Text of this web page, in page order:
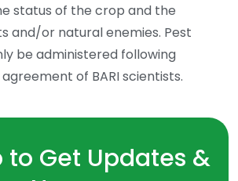
status of the crop and the
and/or natural enemies. Pest
be administered following
of BARI scientists.
to Get Updates &